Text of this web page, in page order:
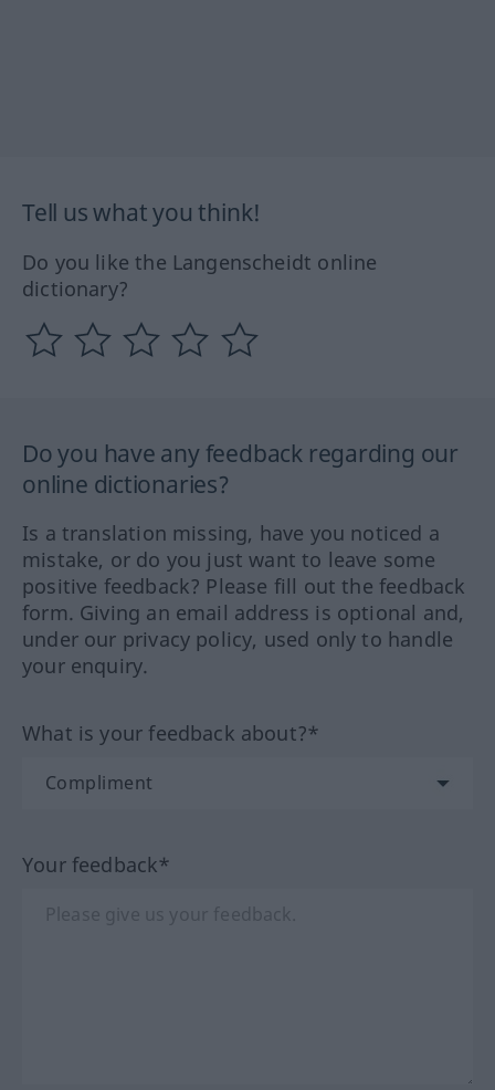
Tell us what you think!
Do you like the Langenscheidt online
dictionary?
Do you have any feedback regarding our
online dictionaries?
Is a translation missing, have you noticed a
mistake, or do you just want to leave some
positive feedback? Please fill out the feedback
form. Giving an email address is optional and,
under our privacy policy, used only to handle
your enquiry.
What is your feedback about?*
Your feedback*